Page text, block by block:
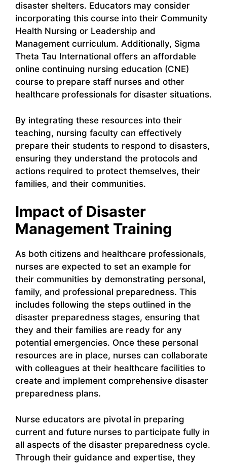
disaster shelters. Educators may consider
incorporating this course into their Community
Health Nursing or Leadership and
Management curriculum. Additionally, Sigma
Theta Tau International offers an affordable
online continuing nursing education (CNE)
course to prepare staff nurses and other
healthcare professionals for disaster situations.
By integrating these resources into their
teaching, nursing faculty can effectively
prepare their students to respond to disasters,
ensuring they understand the protocols and
actions required to protect themselves, their
families, and their communities.
Impact of Disaster
Management Training
As both citizens and healthcare professionals,
nurses are expected to set an example for
their communities by demonstrating personal,
family, and professional preparedness. This
includes following the steps outlined in the
disaster preparedness stages, ensuring that
they and their families are ready for any
potential emergencies. Once these personal
resources are in place, nurses can collaborate
with colleagues at their healthcare facilities to
create and implement comprehensive disaster
preparedness plans.
Nurse educators are pivotal in preparing
current and future nurses to participate fully in
all aspects of the disaster preparedness cycle.
Through their guidance and expertise, they